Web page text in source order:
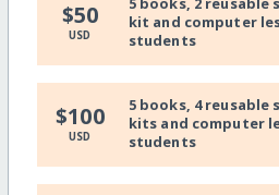
$50
USD
kit and computer
students
$100
USD
5 books, 4 reusable
kits and computer
students